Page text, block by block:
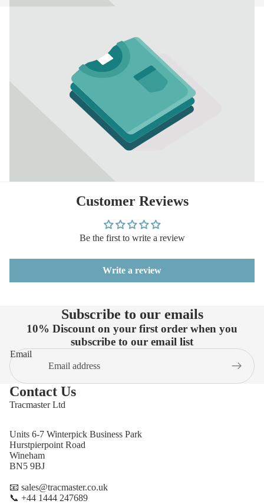
Customer Reviews
Be the first to write a review
Write a review
Subscribe to our emails
10% Discount on your first order when you
subscribe to our email list
Email
Contact Us
Tracmaster Ltd
Units 6-7 Winterpick Business Park
Hurstpierpoint Road
Wineham
BN5 9BJ
📧 sales@tracmaster.co.uk
📞 +44 1444 247689